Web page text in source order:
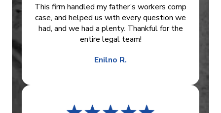
This firm handled my father’s workers comp
case, and helped us with every question we
had, and we had a plenty. Thankful for the
entire legal team!
Enilno R.